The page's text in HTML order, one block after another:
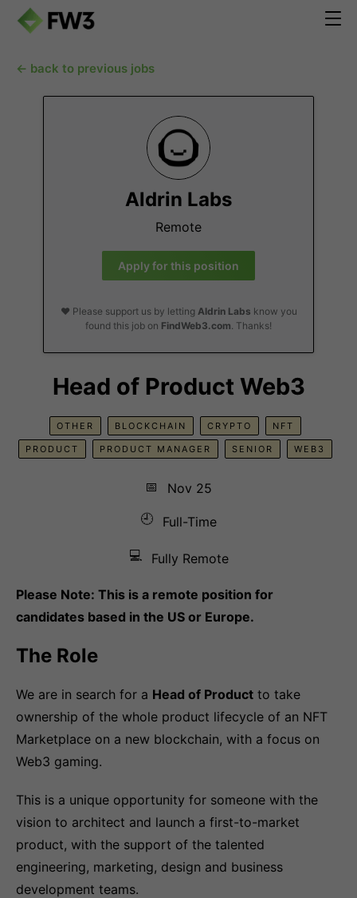
← back to previous jobs
Aldrin Labs
Remote
Apply for this position
❤️ Please support us by letting Aldrin Labs know you
found this job on FindWeb3.com. Thanks!
Head of Product Web3
OTHER BLOCKCHAIN CRYPTO NFT
PRODUCT PRODUCT MANAGER SENIOR WEB3
📅
Nov 25
🕘
Full-Time
💻 Fully Remote
Please Note: This is a remote position for
candidates based in the US or Europe.
The Role
We are in search for a Head of Product to take
ownership of the whole product lifecycle of an NFT
Marketplace on a new blockchain, with a focus on
Web3 gaming.
This is a unique opportunity for someone with the
vision to architect and launch a first-to-market
product, with the support of the talented
engineering, marketing, design and business
development teams.